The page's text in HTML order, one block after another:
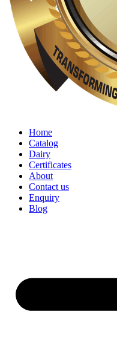
Home
Catalog
Dairy
Certificates
About
Contact us
Enquiry
Blog